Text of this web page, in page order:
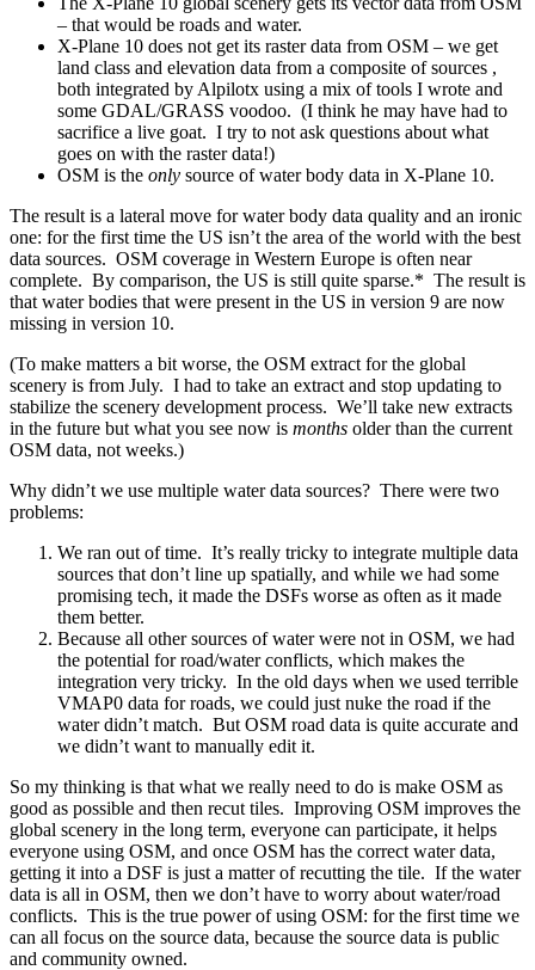
– that would be roads and water.
X-Plane 10 does not get its raster data from OSM – we get
land class and elevation data from a composite of sources ,
both integrated by Alpilotx using a mix of tools I wrote and
some GDAL/GRASS voodoo. (I think he may have had to
sacrifice a live goat. I try to not ask questions about what
goes on with the raster data!)
OSM is the only source of water body data in X-Plane 10.
The result is a lateral move for water body data quality and an ironic
one: for the first time the US isn’t the area of the world with the best
data sources. OSM coverage in Western Europe is often near
complete. By comparison, the US is still quite sparse.* The result is
that water bodies that were present in the US in version 9 are now
missing in version 10.
(To make matters a bit worse, the OSM extract for the global
scenery is from July. I had to take an extract and stop updating to
stabilize the scenery development process. We’ll take new extracts
in the future but what you see now is months older than the current
OSM data, not weeks.)
Why didn’t we use multiple water data sources? There were two
problems:
We ran out of time. It’s really tricky to integrate multiple data
sources that don’t line up spatially, and while we had some
promising tech, it made the DSFs worse as often as it made
them better.
Because all other sources of water were not in OSM, we had
the potential for road/water conflicts, which makes the
integration very tricky. In the old days when we used terrible
VMAP0 data for roads, we could just nuke the road if the
water didn’t match. But OSM road data is quite accurate and
we didn’t want to manually edit it.
So my thinking is that what we really need to do is make OSM as
good as possible and then recut tiles. Improving OSM improves the
global scenery in the long term, everyone can participate, it helps
everyone using OSM, and once OSM has the correct water data,
getting it into a DSF is just a matter of recutting the tile. If the water
data is all in OSM, then we don’t have to worry about water/road
conflicts. This is the true power of using OSM: for the first time we
can all focus on the source data, because the source data is public
and community owned.